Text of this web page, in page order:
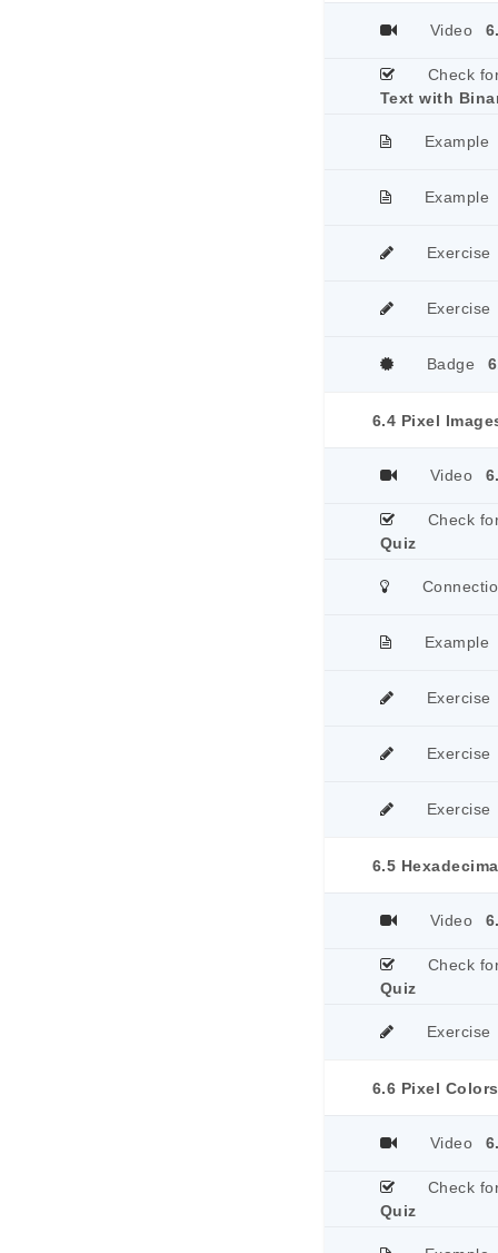
Video
Check
Text with
Example
Example
Exercise
Exercise
Badge
6.4 Pixel
Video
Check
Quiz
Example
Exercise
Exercise
Exercise
6.5
Video
Check
Quiz
Exercise
6.6 Pixel
Video
Check
Quiz